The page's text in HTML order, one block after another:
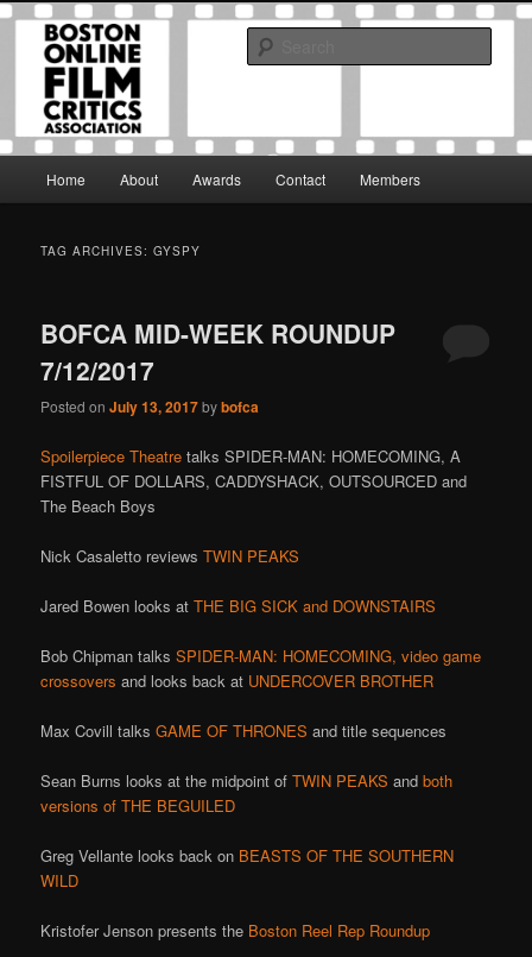
Skip
primary
Skip
secondary
Boston Online Film Critics
Association
The Boston Online Film Critics Association was established in May of 2012
to foster a community of web-based film critics.
Home About Awards Contact Members
TAG ARCHIVES:GYSPY
BOFCA MID-WEEK ROUNDUP
7/12/2017
Posted onJuly 13, 2017bybofca
Spoilerpiece Theatre talks SPIDER-MAN: HOMECOMING, A
FISTFUL OF DOLLARS, CADDYSHACK, OUTSOURCED and
The Beach Boys
Nick Casaletto reviewsTWIN PEAKS
Jared Bowen looks atTHE BIG SICK and DOWNSTAIRS
Bob Chipman talksSPIDER-MAN: HOMECOMING, video game
crossovers and looks back at UNDERCOVER BROTHER
Max Covill talksGAME OF THRONES and title sequences
Sean Burns looks at the midpoint ofTWIN PEAKS andboth
versions of THE BEGUILED
Greg Vellante looks back on BEASTS OF THE SOUTHERN
WILD
Kristofer Jenson presents the Boston Reel Rep Roundup